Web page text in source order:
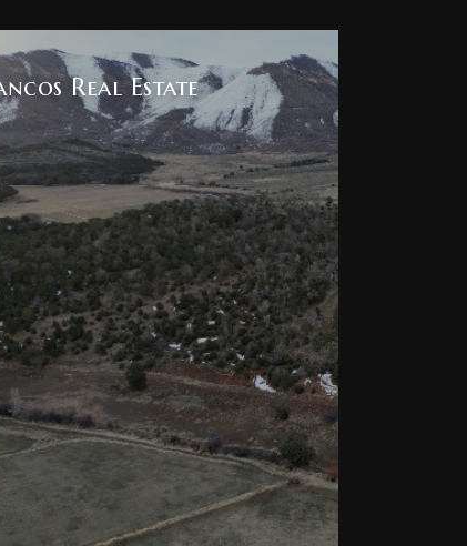
Real Estate